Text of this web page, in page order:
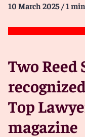
10 March 2025 / 1
Two
Top
magazine